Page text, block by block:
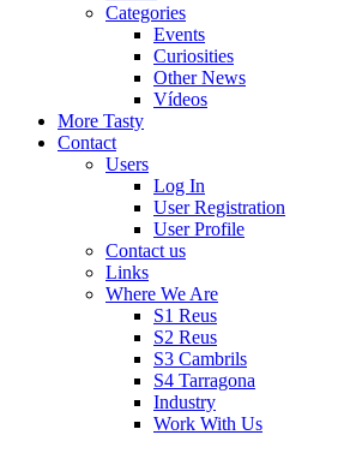
Categories
Events
Curiosities
Other News
Vídeos
More Tasty
Contact
Users
Log In
User Registration
User Profile
Contact us
Links
Where We Are
S1 Reus
S2 Reus
S3 Cambrils
S4 Tarragona
Industry
Work With Us